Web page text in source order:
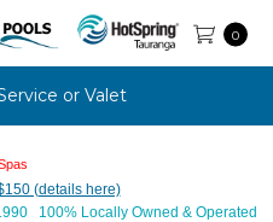
(details here)
100% Locally Owned & Operated
0
or Valet